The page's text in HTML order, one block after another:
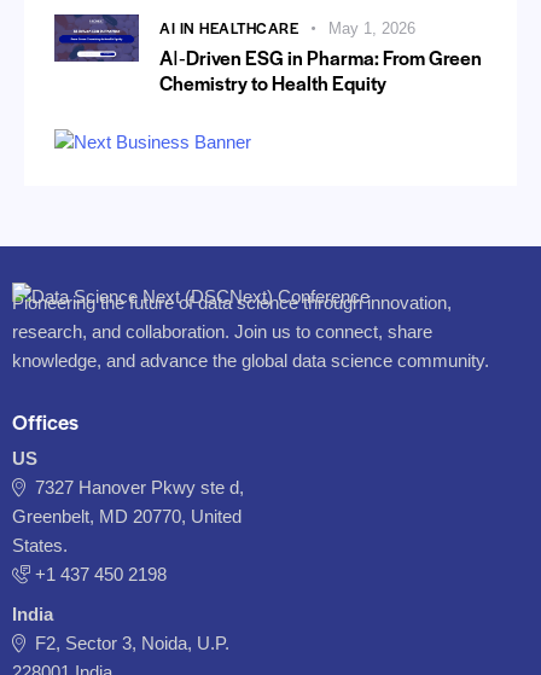
AI IN HEALTHCARE May 1, 2026
AI‑Driven ESG in Pharma: From Green
Chemistry to Health Equity
Pioneering the future of data science through innovation,
research, and collaboration. Join us to connect, share
knowledge, and advance the global data science community.
Offices
US
7327 Hanover Pkwy ste d,
Greenbelt, MD 20770, United
States.
‪+1 437 450 2198‬
India
F2, Sector 3, Noida, U.P.